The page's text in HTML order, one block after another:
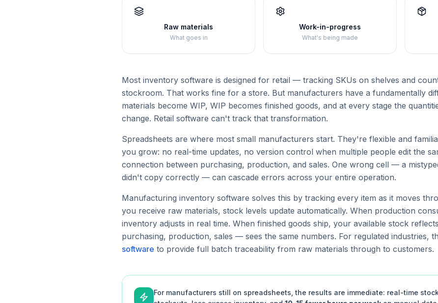
Raw materials
What goes in
Work-in-progress
What's being made
Most inventory software is designed for retail — tracking SKUs on shelves and
stockroom. That works fine for a store. But manufacturers have a fundamentally
materials become WIP, WIP becomes finished goods, and at every stage the
change. Retail software can't track that transformation.
Spreadsheets are where most small manufacturers start. They're flexible and
you grow: no real-time updates, no version control when multiple people edit the
connection between purchasing, production, and sales. One wrong cell — a
didn't copy correctly — can cascade errors across your entire operation.
Manufacturing inventory software solves this by tracking every item as it moves
you receive raw materials, stock levels update automatically. When production
inventory adjusts in real time. When finished goods ship, your available stock
purchasing, production, sales — sees the same numbers. For regulated industries,
software to provide full batch traceability from raw materials through to customers.
For manufacturers still on spreadsheets, the results are immediate: real-time